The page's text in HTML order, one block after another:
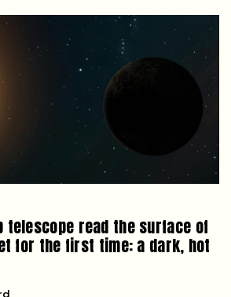
telescope read the surface of
for the first time: a dark, hot